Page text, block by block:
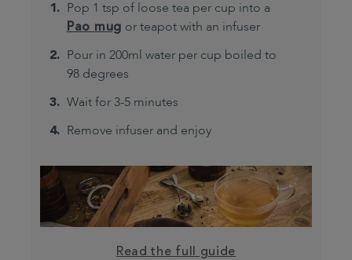
Pop 1 tsp of loose tea per cup into a
Pao mug or teapot with an infuser
Pour in 200ml water per cup boiled to
98 degrees
Wait for 3-5 minutes
Remove infuser and enjoy
Read the full guide